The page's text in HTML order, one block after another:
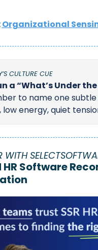
Organizational
CULTURE CUE
a “What’s Under
to name one
low energy, quiet
WITH
Software